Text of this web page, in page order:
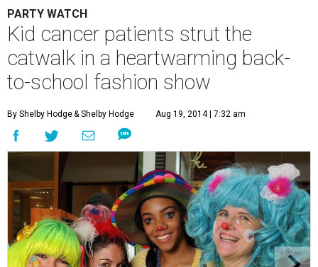
PARTY WATCH
Kid cancer patients strut the
catwalk in a heartwarming back-
to-school fashion show
By Shelby Hodge& Shelby Hodge Aug 19, 2014 | 7:32 am